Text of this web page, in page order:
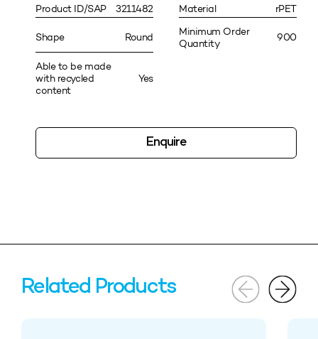
Product ID/SAP 3211482 Material rPET
Shape Round
Minimum Order
Quantity
900
Able to be made
with recycled
content
Yes
Enquire
Related Products